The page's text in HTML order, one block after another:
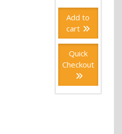
Add to
cart
Quick
Checkout